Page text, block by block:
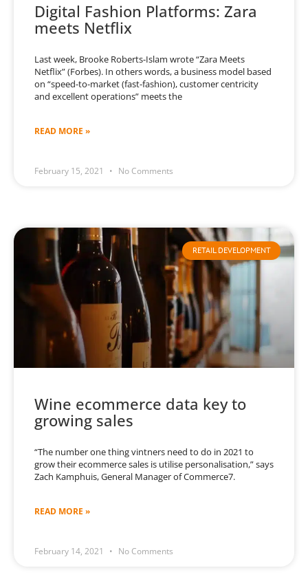
Digital Fashion Platforms: Zara
meets Netflix
Last week, Brooke Roberts-Islam wrote “Zara Meets
Netflix” (Forbes). In others words, a business model based
on “speed-to-market (fast-fashion), customer centricity
and excellent operations” meets the
READ MORE »
February 15, 2021 No Comments
RETAIL DEVELOPMENT
Wine ecommerce data key to
growing sales
“The number one thing vintners need to do in 2021 to
grow their ecommerce sales is utilise personalisation,” says
Zach Kamphuis, General Manager of Commerce7.
READ MORE »
February 14, 2021 No Comments